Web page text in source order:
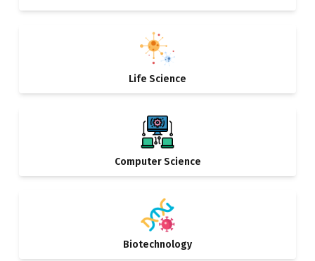
Life Science
Computer Science
Biotechnology